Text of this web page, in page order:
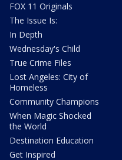
FOX 11 Originals
The Issue Is:
In Depth
Wednesday's Child
True Crime Files
Lost Angeles: City of
Homeless
Community Champions
When Magic Shocked
the World
Destination Education
Get Inspired